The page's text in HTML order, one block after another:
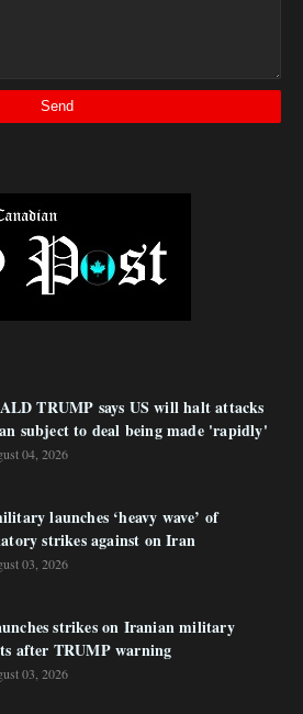
TRUMP says US will halt attacks
subject to deal being made 'rapidly'
04, 2026
launches ‘heavy wave’ of
strikes against on Iran
03, 2026
strikes on Iranian military
after TRUMP warning
03, 2026